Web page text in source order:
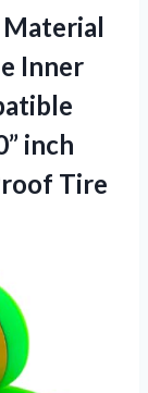
Material
Inner
inch
Tire